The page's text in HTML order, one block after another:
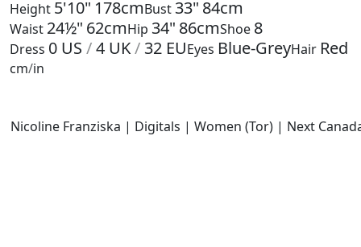
Height 5'10" 178cmBust 33" 84cm
Waist 24½" 62cmHip 34" 86cmShoe 8
Dress 0 US /4 UK/ 32 EUEyes Blue-GreyHair Red
cm/in